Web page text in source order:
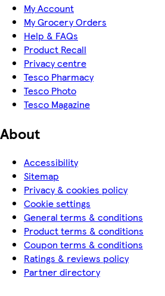
My Account
My Grocery Orders
Help & FAQs
Product Recall
Privacy centre
Tesco Pharmacy
Tesco Photo
Tesco Magazine
About
Accessibility
Sitemap
Privacy & cookies policy
Cookie settings
General terms & conditions
Product terms & conditions
Coupon terms & conditions
Ratings & reviews policy
Partner directory